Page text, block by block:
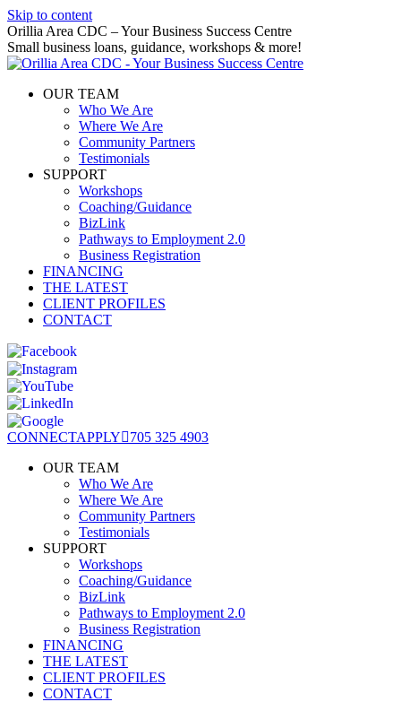
Skip to content
Orillia Area CDC – Your Business Success Centre
Small business loans, guidance, workshops & more!
OUR TEAM
Who We Are
Where We Are
Community Partners
Testimonials
SUPPORT
Workshops
Coaching/Guidance
BizLink
Pathways to Employment 2.0
Business Registration
FINANCING
THE LATEST
CLIENT PROFILES
CONTACT
CONNECTAPPLY
705 325 4903
OUR TEAM
Who We Are
Where We Are
Community Partners
Testimonials
SUPPORT
Workshops
Coaching/Guidance
BizLink
Pathways to Employment 2.0
Business Registration
FINANCING
THE LATEST
CLIENT PROFILES
CONTACT